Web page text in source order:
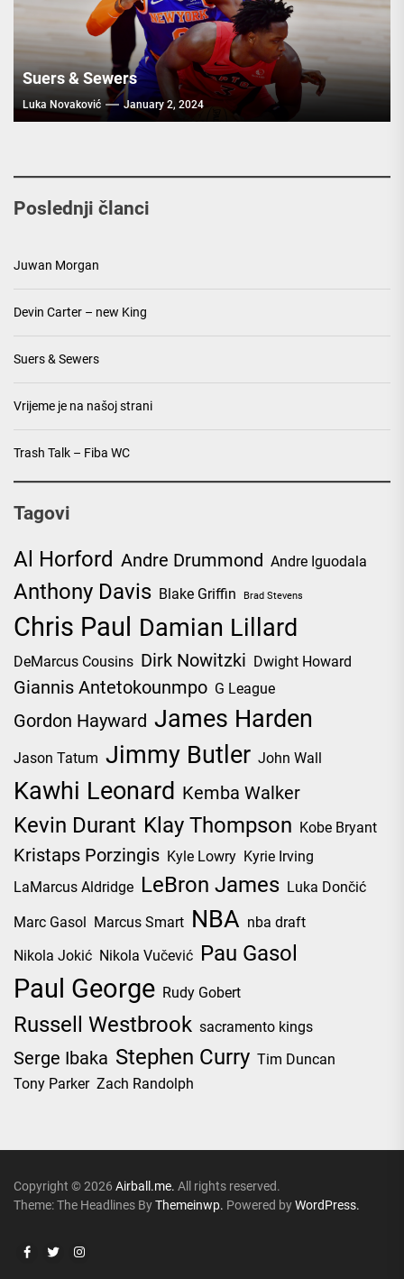
Suers & Sewers
Luka Novaković January 2, 2024
Poslednji članci
Juwan Morgan
Devin Carter – new King
Suers & Sewers
Vrijeme je na našoj strani
Trash Talk – Fiba WC
Tagovi
Al Horford Andre Drummond Andre Iguodala
Anthony Davis Blake Griffin Brad Stevens
Chris Paul Damian Lillard
DeMarcus Cousins Dirk Nowitzki Dwight Howard
Giannis Antetokounmpo G League
Gordon Hayward James Harden
Jason Tatum Jimmy Butler John Wall
Kawhi Leonard Kemba Walker
Kevin Durant Klay Thompson Kobe Bryant
Kristaps Porzingis Kyle Lowry Kyrie Irving
LaMarcus Aldridge LeBron James Luka Dončić
Marc Gasol Marcus Smart NBA nba draft
Nikola Jokić Nikola Vučević Pau Gasol
Paul George Rudy Gobert
Russell Westbrook sacramento kings
Serge Ibaka Stephen Curry Tim Duncan
Tony Parker Zach Randolph
Copyright © 2026 Airball.me. All rights reserved.
Theme: The Headlines ByThemeinwp. Powered byWordPress.
FacebookTwitterInstagram